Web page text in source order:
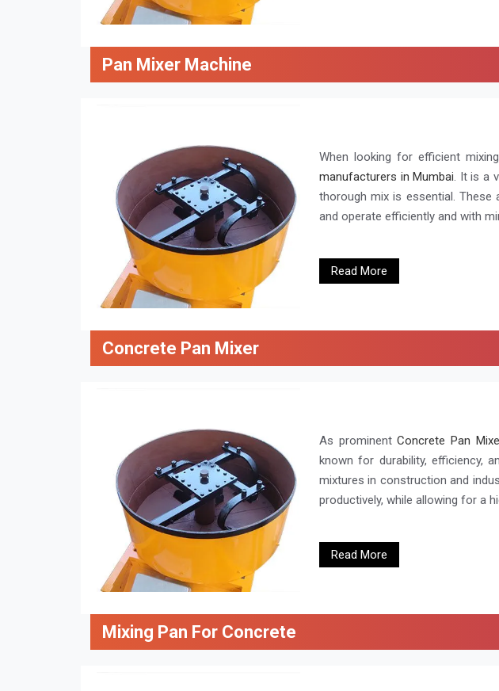
Pan Mixer Machine
When looking for efficient
manufacturers in Mumbai. It is a
thorough mix is essential. These
and operate efficiently and with
Read More
Concrete Pan Mixer
As prominentConcrete Pan
known for durability, efficiency,
mixtures in construction and
productively, while allowing for a
Read More
Mixing Pan For Concrete